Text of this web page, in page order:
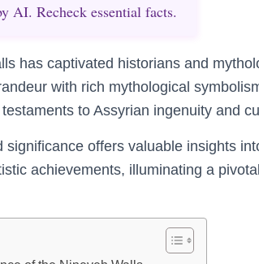
AI. Recheck essential facts.
has captivated historians and
with rich mythological
to Assyrian ingenuity and
offers valuable insights
achievements, illuminating a